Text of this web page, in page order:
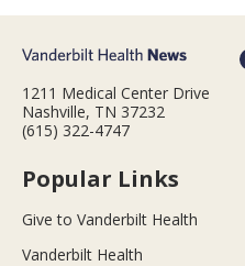
1211 Medical Center Drive
Nashville, TN 37232
(615) 322-4747
Popular Links
Give to Vanderbilt Health
Vanderbilt Health